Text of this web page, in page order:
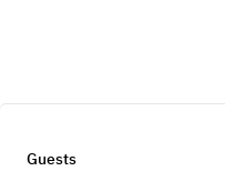
Guests